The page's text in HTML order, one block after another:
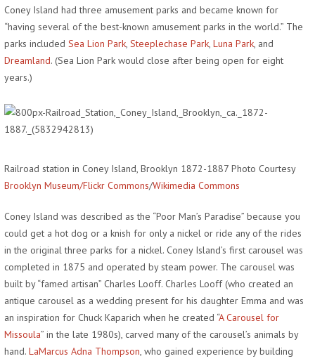
Coney Island had three amusement parks and became known for
“having several of the best-known amusement parks in the world.” The
parks included Sea Lion Park, Steeplechase Park, Luna Park, and
Dreamland. (Sea Lion Park would close after being open for eight
years.)
Railroad station in Coney Island, Brooklyn 1872-1887 Photo Courtesy
Brooklyn Museum/Flickr Commons/Wikimedia Commons
Coney Island was described as the “Poor Man’s Paradise” because you
could get a hot dog or a knish for only a nickel or ride any of the rides
in the original three parks for a nickel. Coney Island’s first carousel was
completed in 1875 and operated by steam power. The carousel was
built by “famed artisan” Charles Looff. Charles Looff (who created an
antique carousel as a wedding present for his daughter Emma and was
an inspiration for Chuck Kaparich when he created “A Carousel for
Missoula” in the late 1980s), carved many of the carousel’s animals by
hand. LaMarcus Adna Thompson, who gained experience by building